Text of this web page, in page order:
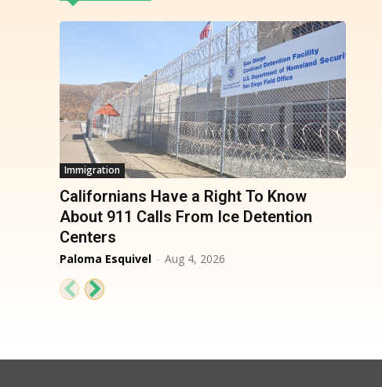
Immigration
Californians Have a Right To Know
About 911 Calls From Ice Detention
Centers
Paloma Esquivel - Aug 4, 2026